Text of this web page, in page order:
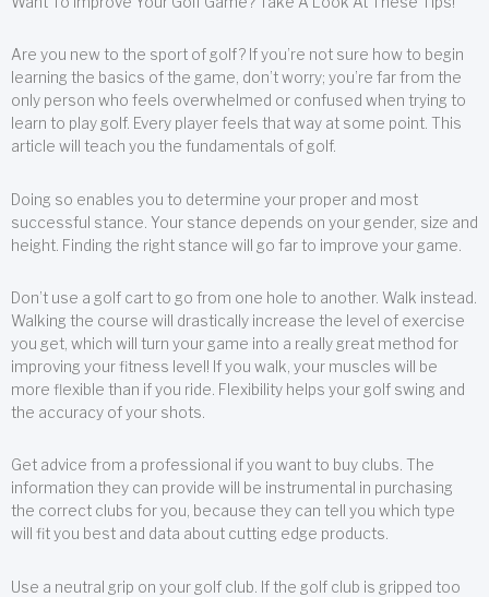
Are you new to the sport of golf? If you’re not sure how to begin
learning the basics of the game, don’t worry; you’re far from the
only person who feels overwhelmed or confused when trying to
learn to play golf. Every player feels that way at some point. This
article will teach you the fundamentals of golf.
Doing so enables you to determine your proper and most
successful stance. Your stance depends on your gender, size and
height. Finding the right stance will go far to improve your game.
Don’t use a golf cart to go from one hole to another. Walk instead.
Walking the course will drastically increase the level of exercise
you get, which will turn your game into a really great method for
improving your fitness level! If you walk, your muscles will be
more flexible than if you ride. Flexibility helps your golf swing and
the accuracy of your shots.
Get advice from a professional if you want to buy clubs. The
information they can provide will be instrumental in purchasing
the correct clubs for you, because they can tell you which type
will fit you best and data about cutting edge products.
Use a neutral grip on your golf club. If the golf club is gripped too